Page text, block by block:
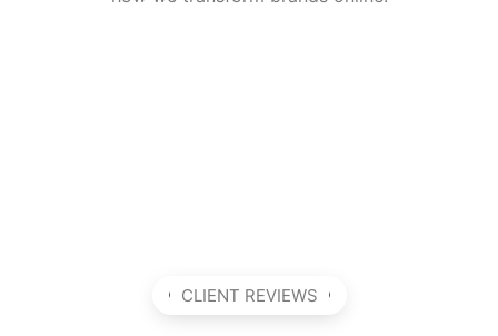
CLIENT REVIEWS